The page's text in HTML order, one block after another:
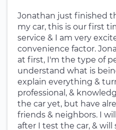
Jonathan just finished
my car, this is our first
service & I am very
convenience factor.
at first, I'm the type of
understand what is
explain everything &
professional, &
the car yet, but have
friends & neighbors. I
after I test the car, & will